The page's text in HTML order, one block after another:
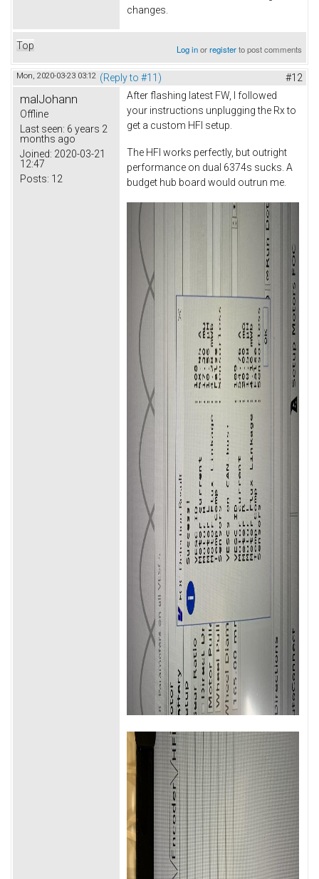
changes.
Top Log inorregisterto post comments
Mon, 2020-03-23 03:12 (Reply to #11) #12
malJohann
Offline
Last seen: 6 years 2
months ago
Joined: 2020-03-21
12:47
Posts: 12
After flashing latest FW, I followed
your instructions unplugging the Rx to
get a custom HFI setup.
The HFI works perfectly, but outright
performance on dual 6374s sucks. A
budget hub board would outrun me.